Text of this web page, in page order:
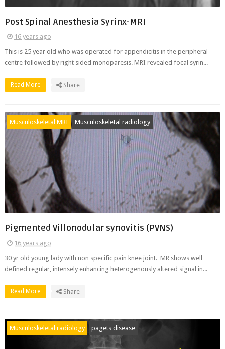
Post Spinal Anesthesia Syrinx-MRI
16 years ago
This is 25 year old who was operated for appendicitis in the peripheral
centre followed by right sided monoparesis. MRI revealed focal syrin...
Read More Share
Musculoskeletal MRI Musculoskeletal radiology
Pigmented Villonodular synovitis (PVNS)
16 years ago
30 yr old young lady with non specific pain knee joint. MR shows well
defined regular, intensely enhancing heterogenously altered signal in...
Read More Share
Musculoskeletal radiology pagets disease